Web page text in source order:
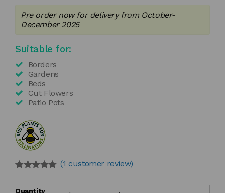
Pre order now for delivery from October-
December 2025
Suitable for:
Borders
Gardens
Beds
Cut Flowers
Patio Pots
(1 customer review)
Quantity